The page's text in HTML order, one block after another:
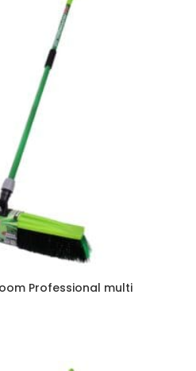
Professional multi